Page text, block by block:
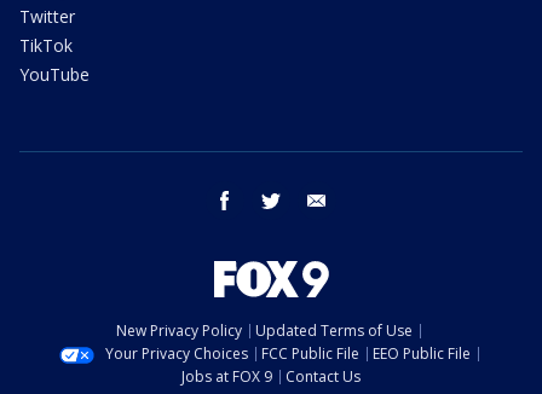
Twitter
TikTok
YouTube
facebook twitter
New Privacy Policy
Updated Terms of Use
Your Privacy Choices
FCC Public File
EEO Public File
Jobs at FOX 9
Contact Us